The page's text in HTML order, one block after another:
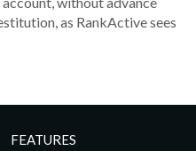
as RankActive sees
FEATURES